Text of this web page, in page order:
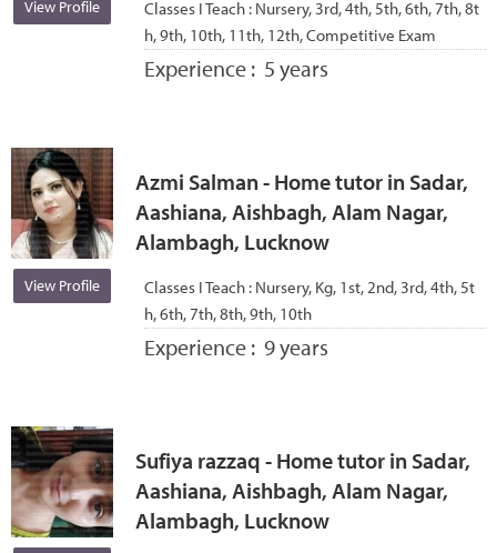
View Profile Classes I Teach : Nursery, 3rd, 4th, 5th, 6th, 7th, 8t
h, 9th, 10th, 11th, 12th, Competitive Exam
Experience : 5 years
View Profile
Azmi Salman - Home tutor in Sadar,
Aashiana, Aishbagh, Alam Nagar,
Alambagh, Lucknow
Classes I Teach : Nursery, Kg, 1st, 2nd, 3rd, 4th, 5t
h, 6th, 7th, 8th, 9th, 10th
Experience : 9 years
Sufiya razzaq - Home tutor in Sadar,
Aashiana, Aishbagh, Alam Nagar,
Alambagh, Lucknow